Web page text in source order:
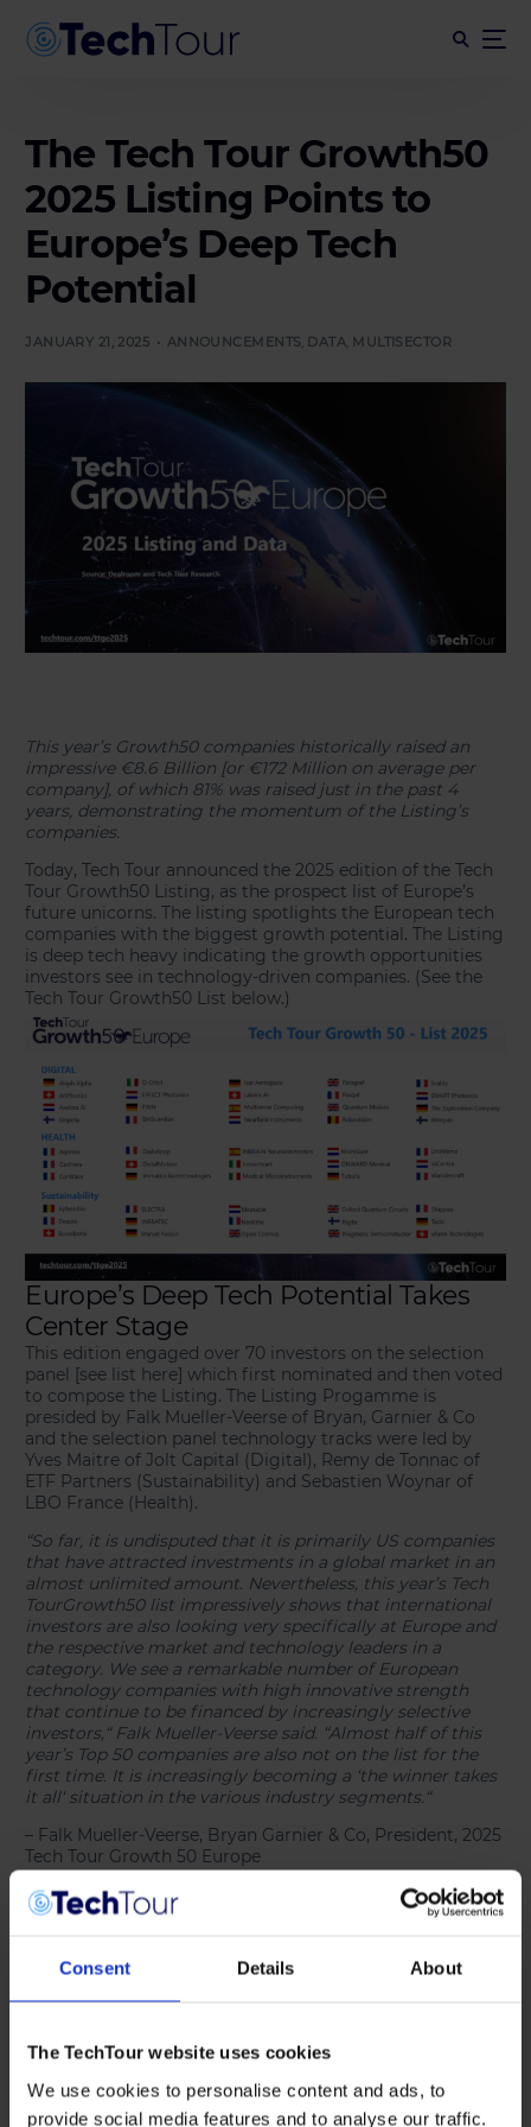
Consent Details About
The TechTour website uses cookies
We use cookies to personalise content and ads, to
provide social media features and to analyse our traffic.
The Tech Tour Growth50
2025 Listing Points to
Europe’s Deep Tech
Potential
JANUARY 21, 2025 ANNOUNCEMENTS DATA MULTISECTOR
This year’s Growth50 companies historically raised an
impressive €8.6 Billion [or €172 Million on average per
company], of which 81% was raised just in the past 4
years, demonstrating the momentum of the Listing’s
companies.
Today, Tech Tour announced the 2025 edition of the Tech
Tour Growth50 Listing, as the prospect list of Europe’s
future unicorns. The listing spotlights the European tech
companies with the biggest growth potential. The Listing
is deep tech heavy indicating the growth opportunities
investors see in technology-driven companies. (See the
Tech Tour Growth50 List below.)
Europe’s Deep Tech Potential Takes
Center Stage
This edition engaged over 70 investors on the selection
panel [see list here] which first nominated and then voted
to compose the Listing. The Listing Progamme is
presided by Falk Mueller-Veerse of Bryan, Garnier & Co
and the selection panel technology tracks were led by
Yves Maitre of Jolt Capital (Digital), Remy de Tonnac of
ETF Partners (Sustainability) and Sebastien Woynar of
LBO France (Health).
“So far, it is undisputed that it is primarily US companies
that have attracted investments in a global market in an
almost unlimited amount. Nevertheless, this year’s Tech
TourGrowth50 list impressively shows that international
investors are also looking very specifically at Europe and
the respective market and technology leaders in a
category. We see a remarkable number of European
technology companies with high innovative strength
that continue to be financed by increasingly selective
investors,“ Falk Mueller-Veerse said. “Almost half of this
year’s Top 50 companies are also not on the list for the
first time. It is increasingly becoming a ‘the winner takes
it all‘ situation in the various industry segments.“
– Falk Mueller-Veerse, Bryan Garnier & Co, President, 2025
Tech Tour Growth 50 Europe
The Growth50 List and Data
reveal further
positive trends and valuable insights into the European